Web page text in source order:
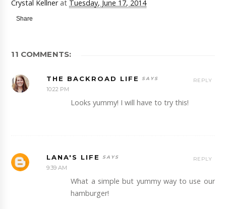
Crystal Kellner at Tuesday, June 17, 2014
Share
11 COMMENTS:
THE BACKROAD LIFE
10:22 PM
Looks yummy! I will have to try this!
REPLY
LANA'S LIFE
9:39 AM
What a simple but yummy way to use our
hamburger!
REPLY